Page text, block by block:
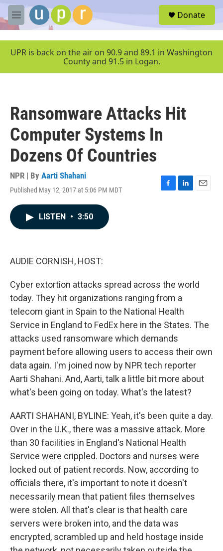
Skip to main content
M
e
u
Donate
UPR is back on the air on 90.9 and 89.1 in Washington
County and 91.5 in Logan.
Ransomware Attacks Hit
Computer Systems In
Dozens Of Countries
NPR | By Aarti Shahani
Published May 12, 2017 at 5:06 PM MDT
F
L
E
LISTEN • 3:50
AUDIE CORNISH, HOST:
Cyber extortion attacks spread across the world
today. They hit organizations ranging from a
telecom giant in Spain to the National Health
Service in England to FedEx here in the States. The
attacks used ransomware which demands
payment before allowing users to access their own
data again. I'm joined now by NPR tech reporter
Aarti Shahani. And, Aarti, talk a little bit more about
what's been going on today. What's the latest?
AARTI SHAHANI, BYLINE: Yeah, it's been quite a day.
Over in the U.K., there was a massive attack. More
than 30 facilities in England's National Health
Service were crippled. Doctors and nurses were
locked out of patient records. Now, according to
officials there, it's important to note it doesn't
necessarily mean that patient files themselves
were stolen. All that's clear is that health care
servers were broken into, and the data was
encrypted, scrambled up and held hostage inside